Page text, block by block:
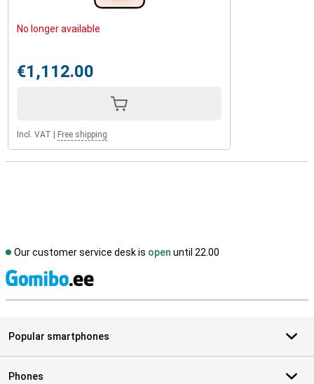
No longer available
€1,112.00
Incl. VAT Free shipping
Our customer service desk is open until 22.00
Popular smartphones
Phones